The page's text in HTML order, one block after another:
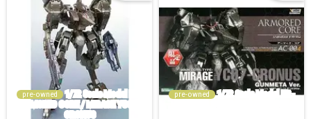
pre-owned pre-owned